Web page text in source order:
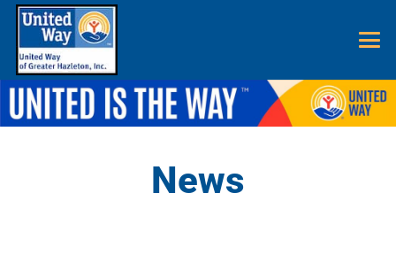
News